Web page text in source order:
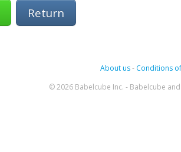
Return
About us- Conditions
© 2026 Babelcube Inc. - Babelcube